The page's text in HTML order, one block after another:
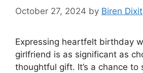
October 27, 2024 by Biren Dixit
Expressing heartfelt birthday
girlfriend is as significant as
thoughtful gift. It’s a chance to